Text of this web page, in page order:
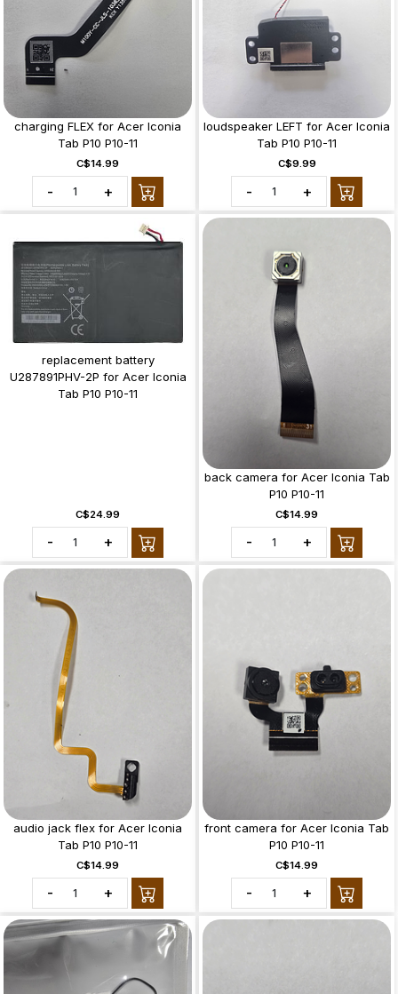
charging FLEX for Acer Iconia
Tab P10 P10-11
C$14.99
- +
loudspeaker LEFT for Acer Iconia
Tab P10 P10-11
C$9.99
- +
replacement battery
U287891PHV-2P for Acer Iconia
Tab P10 P10-11
C$24.99
- +
back camera for Acer Iconia Tab
P10 P10-11
C$14.99
- +
audio jack flex for Acer Iconia
Tab P10 P10-11
C$14.99
- +
front camera for Acer Iconia Tab
P10 P10-11
C$14.99
- +